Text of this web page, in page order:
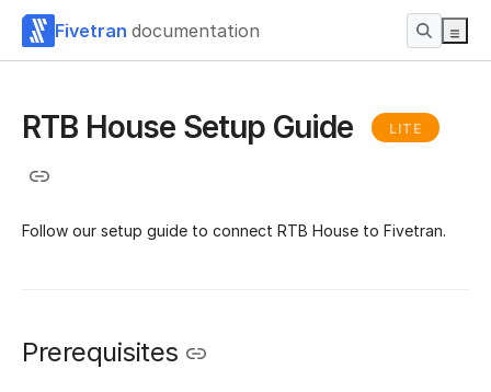
Fivetran documentation
RTB House Setup Guide LITE
Follow our setup guide to connect RTB House to Fivetran.
Prerequisites